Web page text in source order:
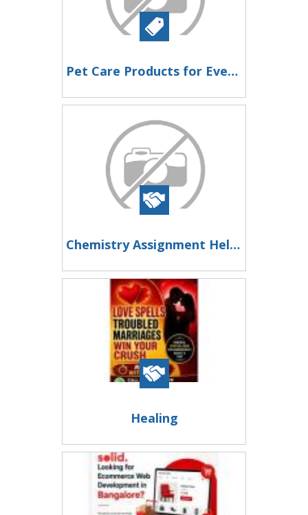
Pet Care Products for Everyday Pet Health
Chemistry Assignment Help – Trusted Experts for High-Quality Academic Solutions
Healing